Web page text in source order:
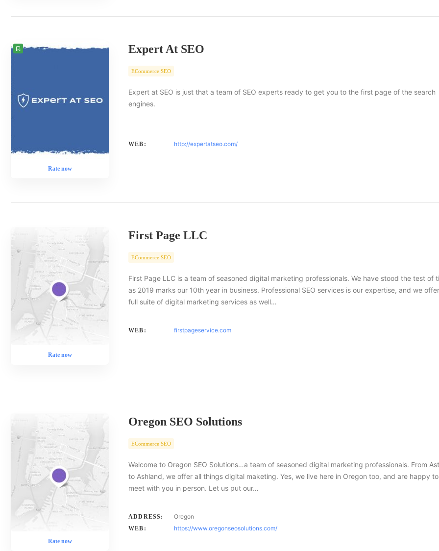
Rate now
Expert At SEO
ECommerce SEO
Expert at SEO is just that a team of SEO experts ready to get you to the first page of the search
engines.
WEB: http://expertatseo.com/
Rate now
First Page LLC
ECommerce SEO
First Page LLC is a team of seasoned digital marketing professionals. We have stood the test of
as 2019 marks our 10th year in business. Professional SEO services is our expertise, and we
full suite of digital marketing services as well…
WEB: firstpageservice.com
Rate now
Oregon SEO Solutions
ECommerce SEO
Welcome to Oregon SEO Solutions…a team of seasoned digital marketing professionals. From
to Ashland, we offer all things digital maketing. Yes, we live here in Oregon too, and are happy to
meet with you in person. Let us put our…
ADDRESS: Oregon
WEB: https://www.oregonseosolutions.com/